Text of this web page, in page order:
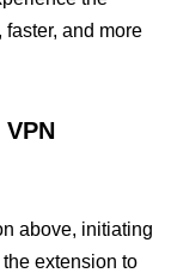
and more
above, initiating
extension to